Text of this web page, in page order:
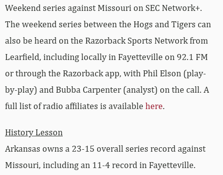
Weekend series against Missouri on SEC Network+.
The weekend series between the Hogs and Tigers can
also be heard on the Razorback Sports Network from
Learfield, including locally in Fayetteville on 92.1 FM
or through the Razorback app, with Phil Elson (play-
by-play) and Bubba Carpenter (analyst) on the call. A
full list of radio affiliates is available here.
History Lesson
Arkansas owns a 23-15 overall series record against
Missouri, including an 11-4 record in Fayetteville.